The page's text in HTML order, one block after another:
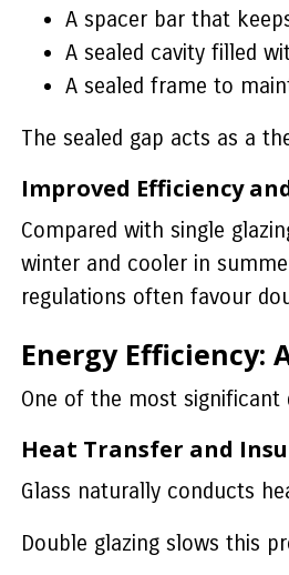
A spacer bar that
A sealed cavity filled
A sealed frame to
The sealed gap acts as a
Improved Efficiency
Compared with single
winter and cooler in
regulations often favour
Energy Efficiency:
One of the most significant
Heat Transfer and
Glass naturally conducts
Double glazing slows this